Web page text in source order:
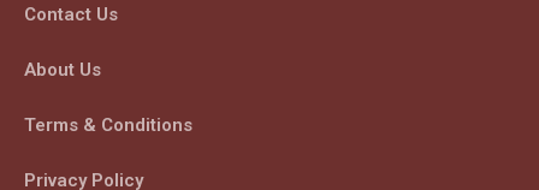
Contact Us
About Us
Terms & Conditions
Privacy Policy